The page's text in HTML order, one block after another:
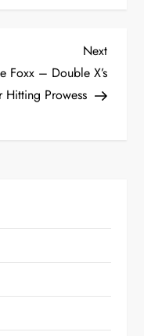
Next
Foxx – Double X’s
Hitting Prowess